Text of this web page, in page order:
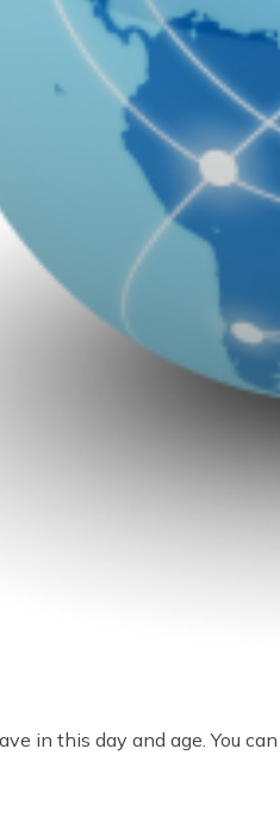
in this day and age. You